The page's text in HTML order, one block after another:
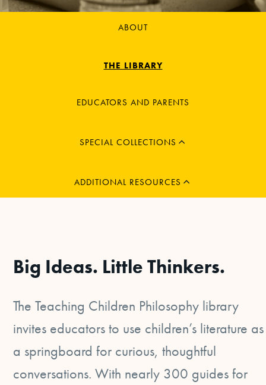
ABOUT
THE LIBRARY
EDUCATORS AND PARENTS
SPECIAL COLLECTIONS
EXPAND
MENU
ADDITIONAL RESOURCES
EXPAND
MENU
Big Ideas. Little Thinkers.
The Teaching Children Philosophy library
invites educators to use children’s literature as
a springboard for curious, thoughtful
conversations. With nearly 300 guides for